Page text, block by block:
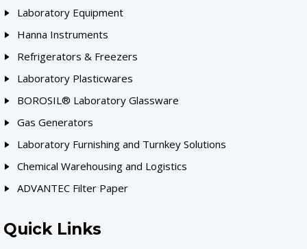
Laboratory Equipment
Hanna Instruments
Refrigerators & Freezers
Laboratory Plasticwares
BOROSIL® Laboratory Glassware
Gas Generators
Laboratory Furnishing and Turnkey Solutions
Chemical Warehousing and Logistics
ADVANTEC Filter Paper
Quick Links